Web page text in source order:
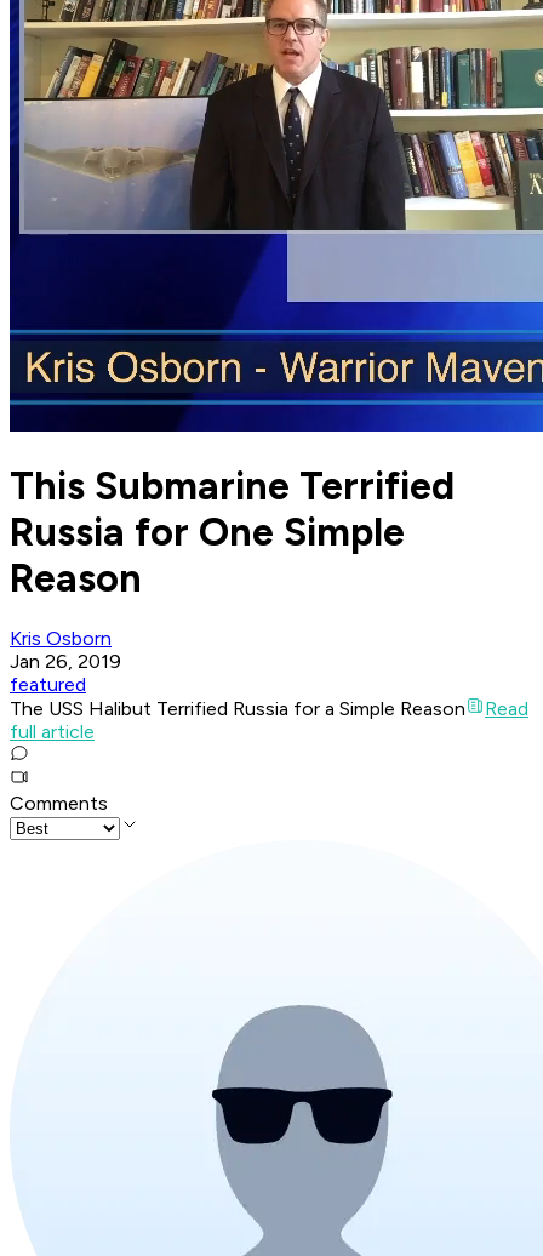
This Submarine Terrified
Russia for One Simple
Reason
Kris Osborn
Jan 26, 2019
featured
The USS Halibut Terrified Russia for a Simple Reason
Read
full article
Comments